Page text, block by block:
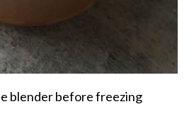
blender before freezing